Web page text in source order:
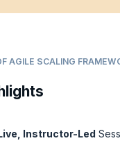
AGILE SCALING
Live, Instructor-Led